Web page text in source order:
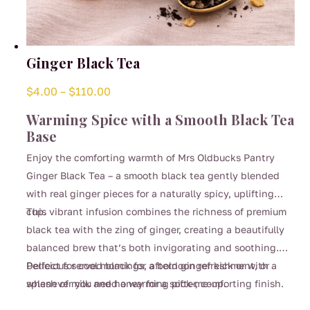
Ginger Black Tea
$4.00 – $110.00
$4.00
$110.00
Warming Spice with a Smooth Black Tea
Base
Enjoy the comforting warmth of Mrs Oldbucks Pantry
Ginger Black Tea – a smooth black tea gently blended
with real ginger pieces for a naturally spicy, uplifting
cup.
This vibrant infusion combines the richness of premium
black tea with the zing of ginger, creating a beautifully
balanced brew that’s both invigorating and soothing.
Perfect for cool mornings, afternoon refreshment, or
whenever you need a warming pick-me-up.
Delicious served black for a bold ginger kick or with a
splash of milk and honey for a softer, comforting finish.